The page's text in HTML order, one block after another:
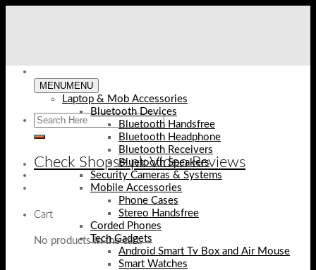
Check Shopse.pk Video Reviews
Cart
No products in the cart.
MENUMENU
Laptop & Mob Accessories
Bluetooth Devices
Bluetooth Handsfree
Bluetooth Headphone
Bluetooth Receivers
Bluetooth Speakers
Security Cameras & Systems
Mobile Accessories
Phone Cases
Stereo Handsfree
Corded Phones
Tech Gadgets
Android Smart Tv Box and Air Mouse
Smart Watches